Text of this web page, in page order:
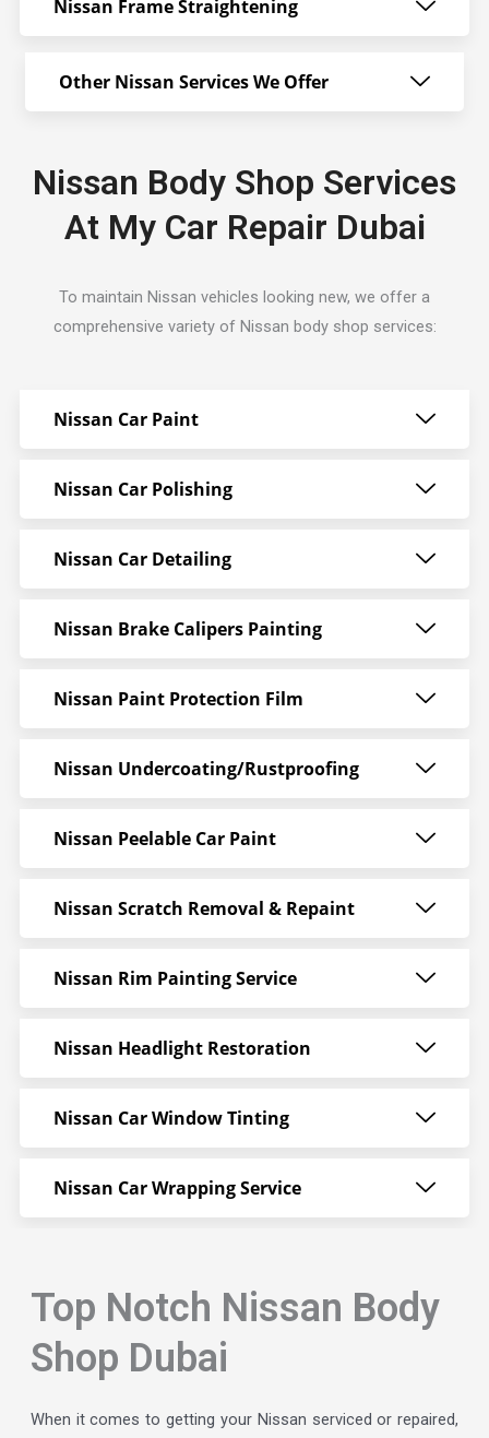
Nissan Frame Straightening
Other Nissan Services We Offer
Nissan Body Shop Services
At My Car Repair Dubai
To maintain Nissan vehicles looking new, we offer a
comprehensive variety of Nissan body shop services:
Nissan Car Paint
Nissan Car Polishing
Nissan Car Detailing
Nissan Brake Calipers Painting
Nissan Paint Protection Film
Nissan Undercoating/Rustproofing
Nissan Peelable Car Paint
Nissan Scratch Removal & Repaint
Nissan Rim Painting Service
Nissan Headlight Restoration
Nissan Car Window Tinting
Nissan Car Wrapping Service
Top Notch Nissan Body
Shop Dubai
When it comes to getting your Nissan serviced or repaired,